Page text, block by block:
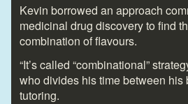
Kevin borrowed an approach
medicinal drug discovery to find
combination of flavours.
“It’s called “combinational”
who divides his time between his
tutoring.